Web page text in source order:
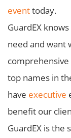
eventtoday.
GuardEX
need and want
top names in
have executive
benefit our
GuardEX is the